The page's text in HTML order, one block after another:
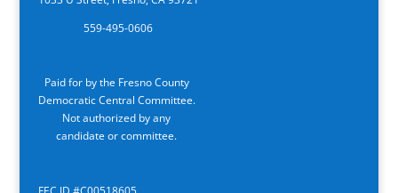
559-495-0606
Paid for by the Fresno County
Democratic Central Committee.
Not authorized by any
candidate or committee.